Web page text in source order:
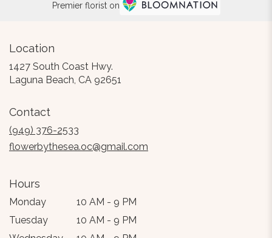
Premier florist on
Location
1427 South Coast Hwy.
Laguna Beach, CA 92651
Contact
(949) 376-2533
flowerbythesea.oc@gmail.com
Hours
Monday
10 AM - 9 PM
Tuesday
10 AM - 9 PM